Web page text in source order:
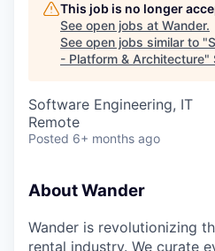
This job is no longer
See open jobs at Wander.
See open jobs similar to "
- Platform & Architecture"
Software Engineering, IT
Remote
Posted 6+ months ago
About Wander
Wander is revolutionizing
rental industry. We curate